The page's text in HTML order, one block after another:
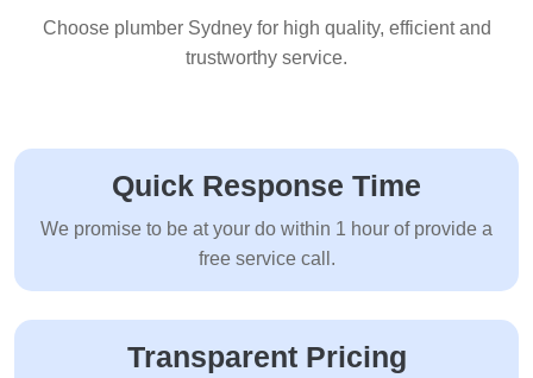
Choose plumber Sydney for high quality, efficient and
trustworthy service.
Quick Response Time
We promise to be at your do within 1 hour of provide a
free service call.
Transparent Pricing